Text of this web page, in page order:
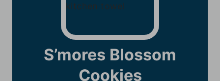
S’mores Blossom
Cookies